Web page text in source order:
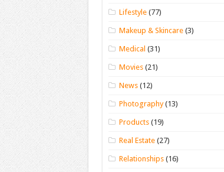
Lifestyle (77)
Makeup & Skincare (3)
Medical (31)
Movies (21)
News (12)
Photography(13)
Products (19)
Real Estate (27)
Relationships (16)